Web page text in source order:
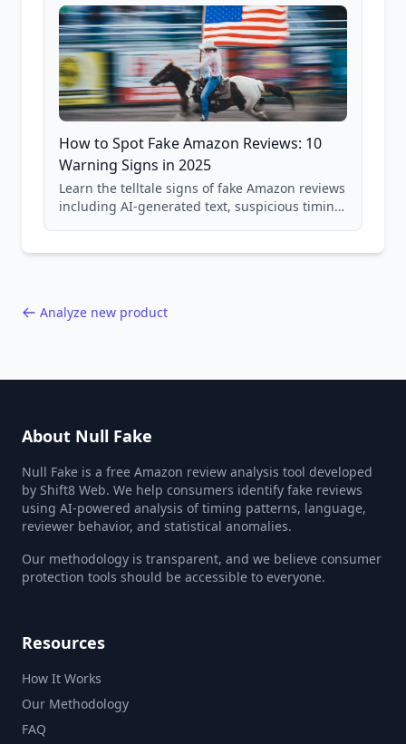
How to Spot Fake Amazon Reviews: 10
Warning Signs in 2025
Learn the telltale signs of fake Amazon reviews
including AI-generated text, suspicious timing
Analyze new product
About Null Fake
Null Fake is a free Amazon review analysis tool developed
by Shift8 Web. We help consumers identify fake reviews
using AI-powered analysis of timing patterns, language,
reviewer behavior, and statistical anomalies.
Our methodology is transparent, and we believe consumer
protection tools should be accessible to everyone.
Resources
How It Works
Our Methodology
FAQ